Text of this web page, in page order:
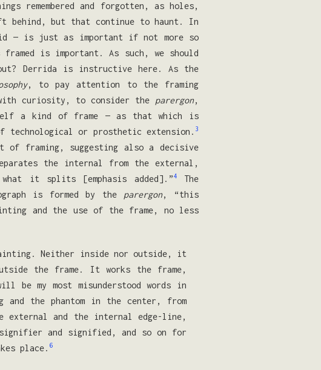
remembered and forgotten, as holes,
behind, but that continue to haunt. In
— is just as important if not more so
is important. As such, we should
Derrida is instructive here. As the
, to pay attention to the framing
curiosity, to consider the parergon,
a kind of frame — as that which is
technological or prosthetic extension. 3
of framing, suggesting also a decisive
the in­ternal from the external,
it splits [emphasis added].”4The
is formed by the parergon, “this
and the use of the frame, no less
Neither inside nor outside, it
the frame. It works the frame,
my most misunder­stood words in
the phantom in the center, from
ex­ternal and the internal edge-line,
signifier and signified, and so on for
place. 6